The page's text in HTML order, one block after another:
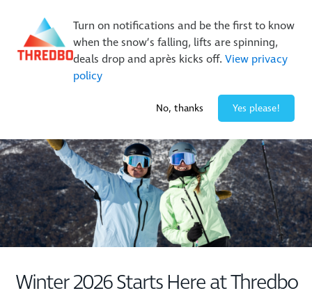
Turn on notifications and be the first to know
when the snow’s falling, lifts are spinning,
deals drop and après kicks off. View privacy
policy
No, thanks Yes please!
New Trails. Unlimited Laps | 26/27 MTB Season Pass Sale
On Sale Now!|Lock It In | $49 Deposit
Buy Online Early & Save Up To 50%|Book Now
Winter 2026 Starts Here at Thredbo